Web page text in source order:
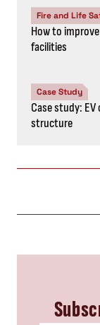
Fire and Life
How to
facilities
Case Study
Case study:
structure